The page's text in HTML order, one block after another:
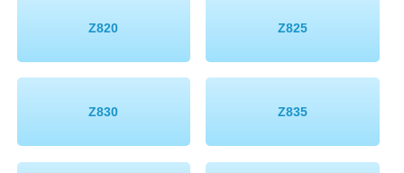
Z820 Z825
Z830 Z835